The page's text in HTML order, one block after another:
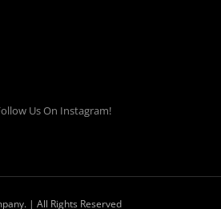
Us On Instagram!
| All Rights Reserved